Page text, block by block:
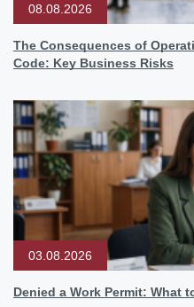
08.08.2026
The Consequences of
Code: Key Business Risks
03.08.2026
Denied a Work Permit: What